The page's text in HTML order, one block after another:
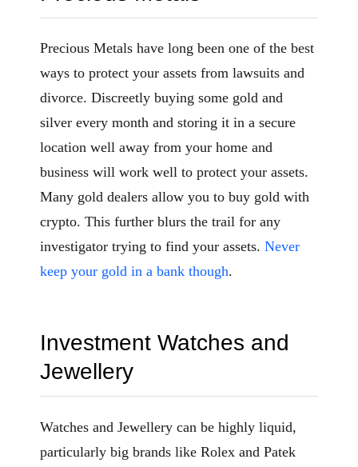
Precious Metals have long been one of the best
ways to protect your assets from lawsuits and
divorce. Discreetly buying some gold and
silver every month and storing it in a secure
location well away from your home and
business will work well to protect your assets.
Many gold dealers allow you to buy gold with
crypto. This further blurs the trail for any
investigator trying to find your assets. Never
keep your gold in a bank though.
Investment Watches and
Jewellery
Watches and Jewellery can be highly liquid,
particularly big brands like Rolex and Patek